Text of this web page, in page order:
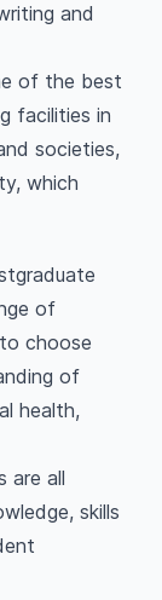
and
of the best
facilities in
societies,
which
of
choose
of
health,
are all
skills